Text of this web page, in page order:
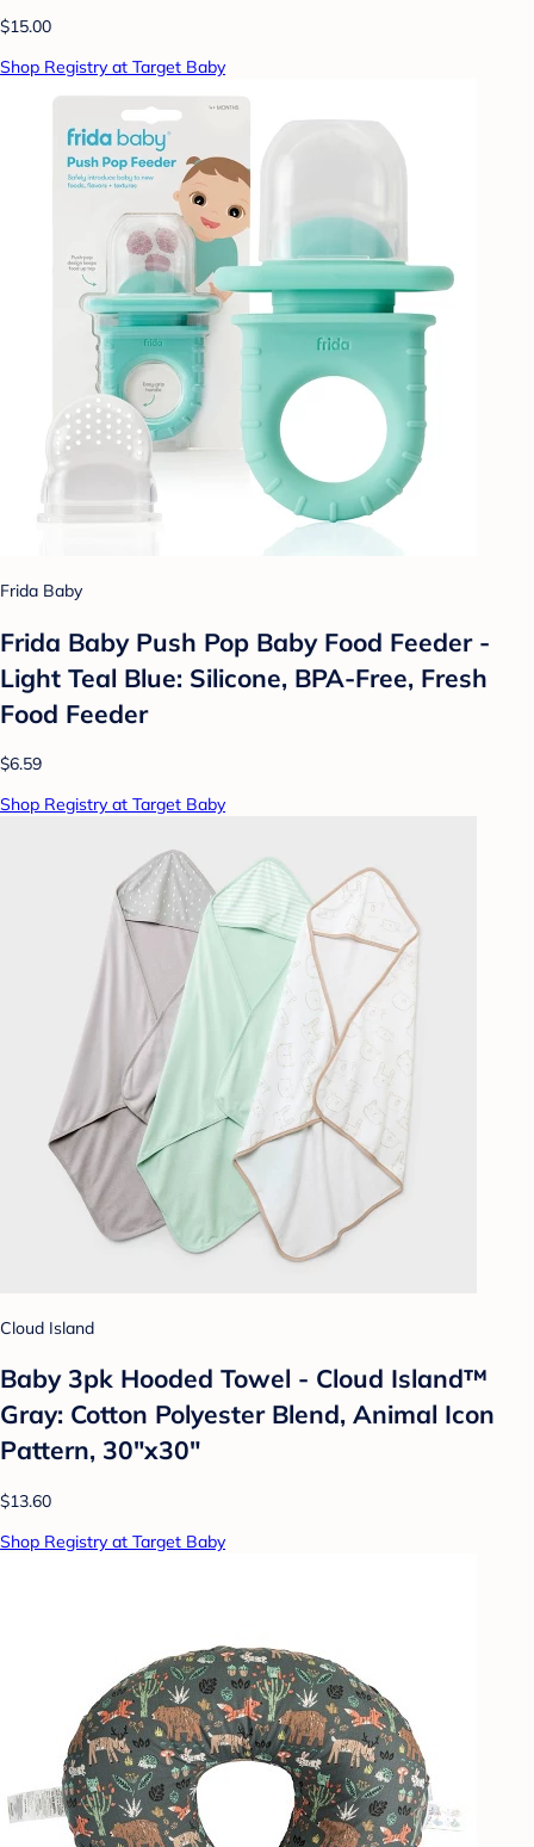
$15.00
Shop Registry at Target Baby
Frida Baby
Frida Baby Push Pop Baby Food Feeder -
Light Teal Blue: Silicone, BPA-Free, Fresh
Food Feeder
$6.59
Shop Registry at Target Baby
Cloud Island
Baby 3pk Hooded Towel - Cloud Island™
Gray: Cotton Polyester Blend, Animal Icon
Pattern, 30"x30"
$13.60
Shop Registry at Target Baby